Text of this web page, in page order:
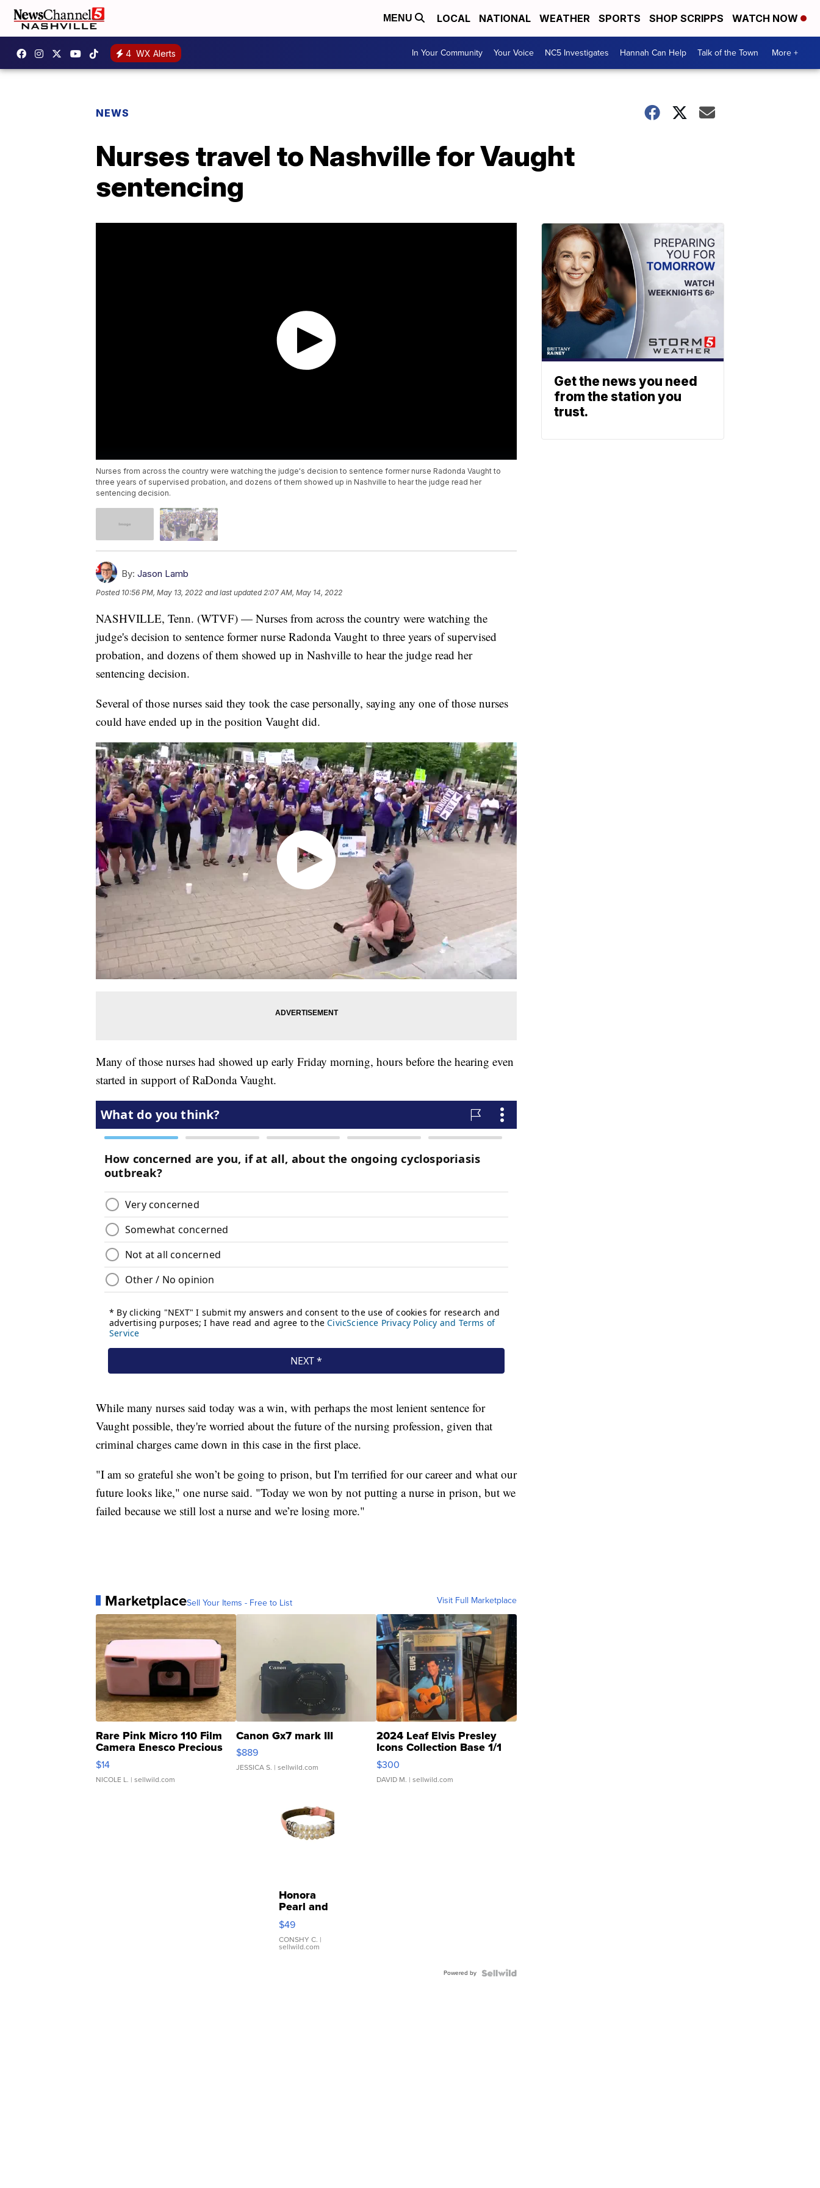
MENU LOCAL NATIONAL WEATHER SPORTS SHOP SCRIPPS WATCH NOW
4 WX Alerts In Your Community Your Voice NC5 Investigates Hannah Can Help Talk of the Town More +
NEWS
Nurses travel to Nashville for Vaught
sentencing
Nurses from across the country were watching the judge's decision to sentence former nurse Radonda Vaught to
three years of supervised probation, and dozens of them showed up in Nashville to hear the judge read her
sentencing decision.
By: Jason Lamb
Posted 10:56 PM, May 13, 2022 and last updated 2:07 AM, May 14, 2022
NASHVILLE, Tenn. (WTVF) — Nurses from across the country were watching the
judge's decision to sentence former nurse Radonda Vaught to three years of supervised
probation, and dozens of them showed up in Nashville to hear the judge read her
sentencing decision.
Several of those nurses said they took the case personally, saying any one of those nurses
could have ended up in the position Vaught did.
Many of those nurses had showed up early Friday morning, hours before the hearing even
started in support of RaDonda Vaught.
While many nurses said today was a win, with perhaps the most lenient sentence for
Vaught possible, they're worried about the future of the nursing profession, given that
criminal charges came down in this case in the first place.
"I am so grateful she won’t be going to prison, but I'm terrified for our career and what our
future looks like," one nurse said. "Today we won by not putting a nurse in prison, but we
failed because we still lost a nurse and we’re losing more."
MarketplaceSell Your Items - Free to List Visit Full Marketplace
Rare Pink Micro 110 Film
Camera Enesco Precious
Moments TD4
$14
NICOLE L. | sellwild.com
Canon Gx7 mark III
$889
JESSICA S. | sellwild.com
2024 Leaf Elvis Presley
Icons Collection Base 1/1
SSP Clear ...
$300
DAVID M. | sellwild.com
Honora
Pearl and
Pink
Leather
Bracelet
Adjustable
$49
CONSHY C. |
sellwild.com
Powered by
Get the news you need
from the station you
trust.